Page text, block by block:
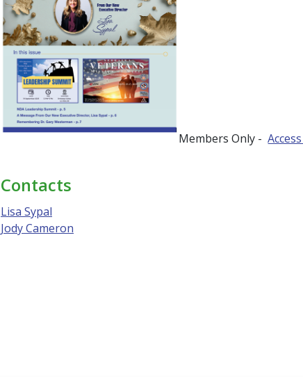
Members Only -
Contacts
Lisa Sypal
Jody Cameron